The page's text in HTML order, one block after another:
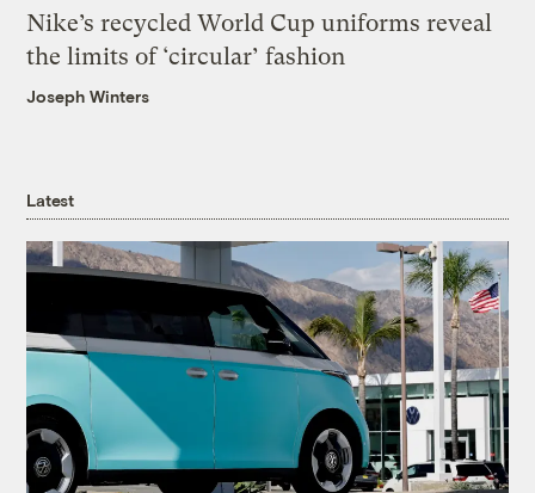
Nike’s recycled World Cup uniforms reveal
the limits of ‘circular’ fashion
Joseph Winters
Latest